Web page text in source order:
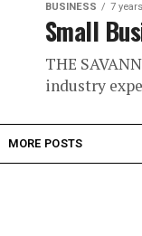
BUSINESS 7
Small
THE
industry
MORE POSTS